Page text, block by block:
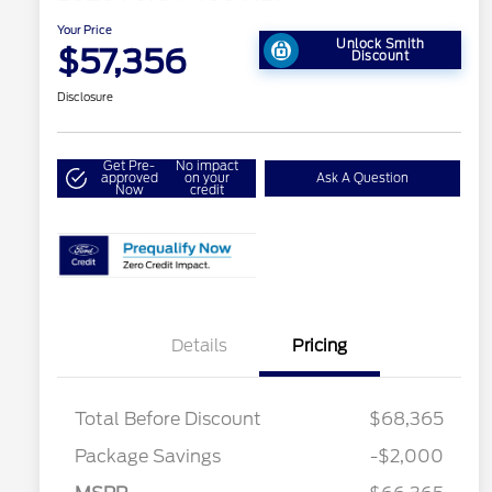
Your Price
$57,356 Unlock Smith
Discount
Disclosure
Get Pre-
approved
Now
No impact
on your
credit
Ask A Question
Details Pricing
Total Before Discount
$68,365
Package Savings
-$2,000
SSE Down Payment
Assistance
$1,000